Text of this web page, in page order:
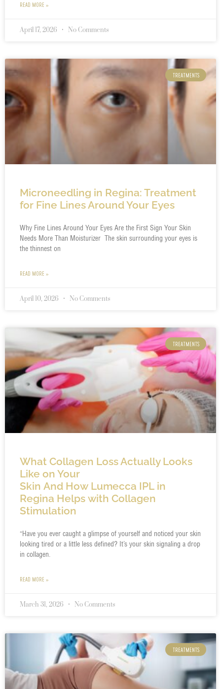
READ MORE »
April 17, 2026 No Comments
TREATMENTS
Microneedling in Regina: Treatment
for Fine Lines Around Your Eyes
Why Fine Lines Around Your Eyes Are the First Sign Your Skin
Needs More Than Moisturizer The skin surrounding your eyes is
the thinnest on
READ MORE »
April 10, 2026 No Comments
TREATMENTS
What Collagen Loss Actually Looks
Like on Your
Skin And How Lumecca IPL in
Regina Helps with Collagen
Stimulation
“Have you ever caught a glimpse of yourself and noticed your skin
looking tired or a little less defined? It’s your skin signaling a drop
in collagen.
READ MORE »
March 31, 2026 No Comments
TREATMENTS